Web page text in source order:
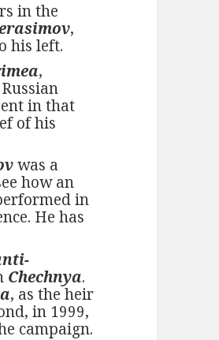
in the
,
his left.
,
in that
of his
was a
how an
in
He has
Chechnya.
, as the heir
in 1999,
campaign.